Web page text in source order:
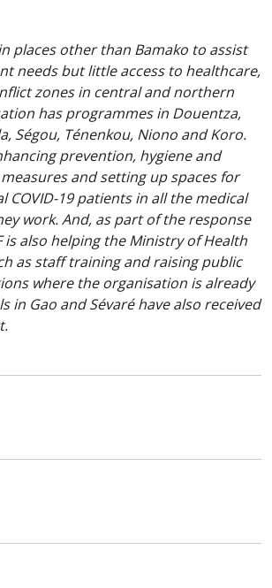
places other than Bamako to assist
needs but little access to healthcare,
zones in central and northern
has programmes in Douentza,
Ségou, Ténenkou, Niono and Koro.
prevention, hygiene and
and setting up spaces for
COVID-19 patients in all the medical
work. And, as part of the response
is also helping the Ministry of Health
as staff training and raising public
where the organisation is already
in Gao and Sévaré have also received